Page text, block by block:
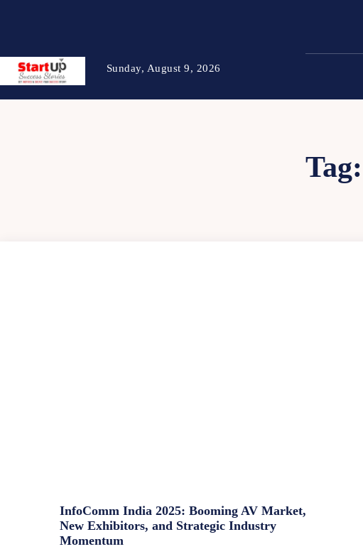
Sunday, August 9, 2026
Tag:
InfoComm India 2025: Booming AV Market,
New Exhibitors, and Strategic Industry
Momentum